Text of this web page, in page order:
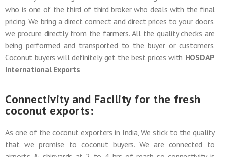
who is one of the third of third broker who deals with the final
pricing. We bring a direct connect and direct prices to your doors.
we procure directly from the farmers. All the quality checks are
being performed and transported to the buyer or customers.
Coconut buyers will definitely get the best prices with HOSDAP
International Exports
Connectivity and Facility for the fresh
coconut exports:
As one of the coconut exporters in India, We stick to the quality
that we promise to coconut buyers. We are connected to